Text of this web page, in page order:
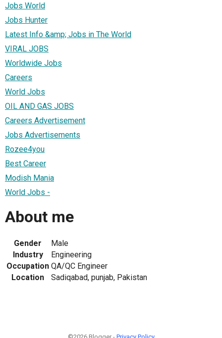
Jobs World
Jobs Hunter
Latest Info &amp; Jobs in The World
VIRAL JOBS
Worldwide Jobs
Careers
World Jobs
OIL AND GAS JOBS
Careers Advertisement
Jobs Advertisements
Rozee4you
Best Career
Modish Mania
World Jobs -
About me
Gender
Male
Industry
Engineering
Occupation QA/QC Engineer
Location
Sadiqabad, punjab, Pakistan